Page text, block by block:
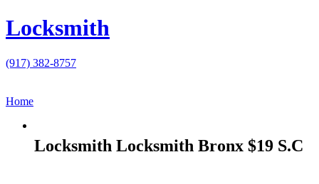
Locksmith
(917) 382-8757
Home
Locksmith Locksmith Bronx $19 S.C